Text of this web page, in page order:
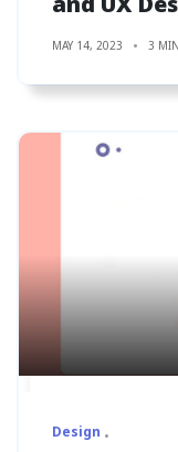
MAY 14, 2023 3
Design